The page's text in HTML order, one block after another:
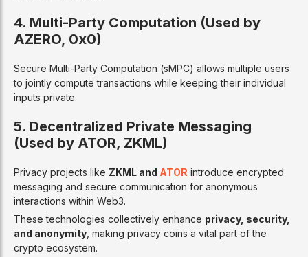
4. Multi-Party Computation (Used by
AZERO, 0x0)
Secure Multi-Party Computation (sMPC) allows multiple users
to jointly compute transactions while keeping their individual
inputs private.
5. Decentralized Private Messaging
(Used by ATOR, ZKML)
Privacy projects like ZKML and ATOR introduce encrypted
messaging and secure communication for anonymous
interactions within Web3.
These technologies collectively enhance privacy, security,
and anonymity , making privacy coins a vital part of the
crypto ecosystem.